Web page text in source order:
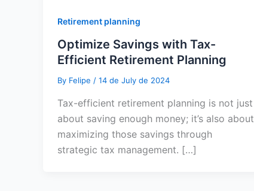
Retirement planning
Optimize Savings with Tax-
Efficient Retirement Planning
By Felipe / 14 de July de 2024
Tax-efficient retirement planning is not just
about saving enough money; it’s also about
maximizing those savings through
strategic tax management. […]